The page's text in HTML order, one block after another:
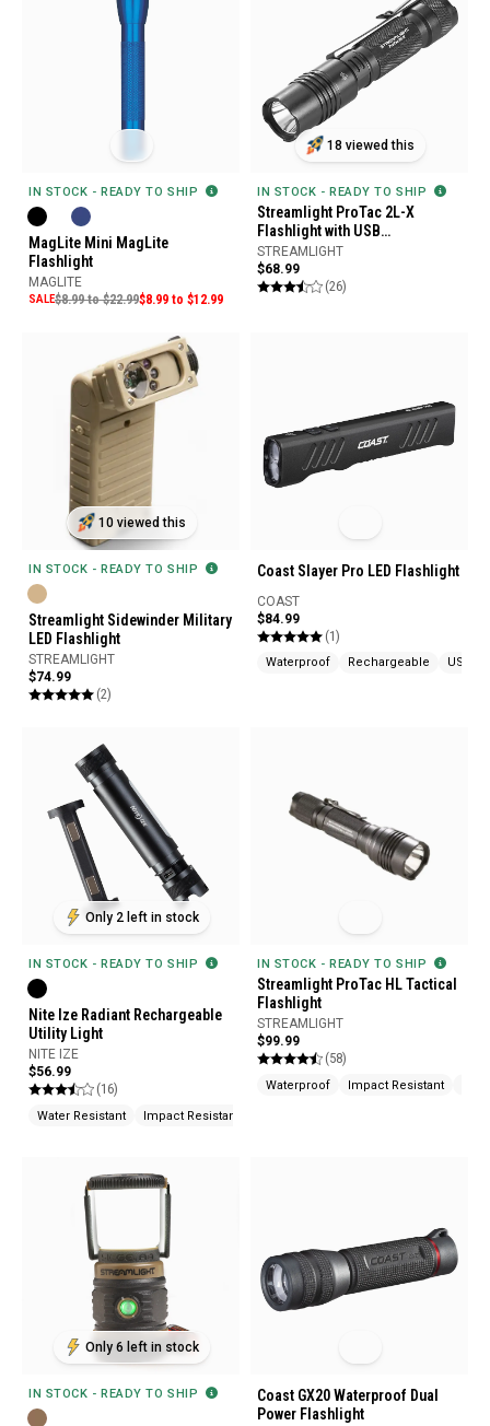
IN STOCK - READY TO SHIP
MagLite Mini MagLite
Flashlight
MAGLITE
SALE$8.99 to $22.99$8.99 to $12.99
18 viewed this
IN STOCK - READY TO SHIP
Streamlight ProTac 2L-X
Flashlight with USB
Rechargeable Battery
STREAMLIGHT
$68.99
(26)
10 viewed this
IN STOCK - READY TO SHIP
Streamlight Sidewinder Military
LED Flashlight
STREAMLIGHT
$74.99
(2)
Coast Slayer Pro LED Flashlight
COAST
$84.99
(1)
Waterproof Rechargeable USB
Only 2 left in stock
IN STOCK - READY TO SHIP
Nite Ize Radiant Rechargeable
Utility Light
NITE IZE
$56.99
(16)
Water Resistant Impact Resistant
IN STOCK - READY TO SHIP
Streamlight ProTac HL Tactical
Flashlight
STREAMLIGHT
$99.99
(58)
Waterproof Impact Resistant
Only 6 left in stock
IN STOCK - READY TO SHIP
Coast GX20 Waterproof Dual
Power Flashlight